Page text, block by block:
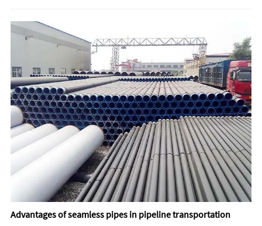
Advantages of seamless pipes in pipeline transportation